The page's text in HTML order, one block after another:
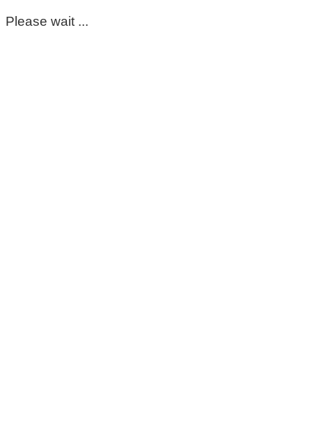
Please wait ...